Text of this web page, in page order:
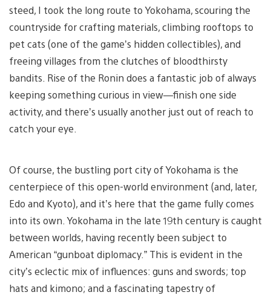
steed, I took the long route to Yokohama, scouring the
countryside for crafting materials, climbing rooftops to
pet cats (one of the game’s hidden collectibles), and
freeing villages from the clutches of bloodthirsty
bandits. Rise of the Ronin does a fantastic job of always
keeping something curious in view—finish one side
activity, and there’s usually another just out of reach to
catch your eye.
Of course, the bustling port city of Yokohama is the
centerpiece of this open-world environment (and, later,
Edo and Kyoto), and it’s here that the game fully comes
into its own. Yokohama in the late 19th century is caught
between worlds, having recently been subject to
American “gunboat diplomacy.” This is evident in the
city’s eclectic mix of influences: guns and swords; top
hats and kimono; and a fascinating tapestry of